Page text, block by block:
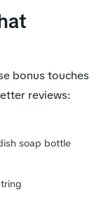
bonus touches
reviews:
soap bottle